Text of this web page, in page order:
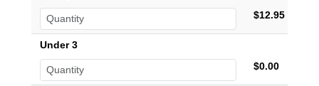
$12.95
Under 3
$0.00